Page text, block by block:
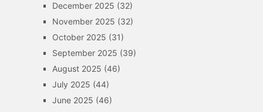
December 2025 (32)
November 2025 (32)
October 2025 (31)
September 2025 (39)
August 2025 (46)
July 2025 (44)
June 2025 (46)